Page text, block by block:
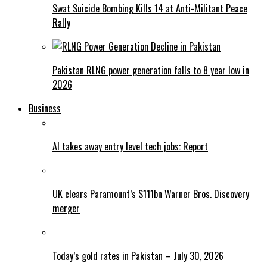
Swat Suicide Bombing Kills 14 at Anti-Militant Peace
Rally
Pakistan RLNG power generation falls to 8 year low in
2026
Business
AI takes away entry level tech jobs: Report
UK clears Paramount’s $111bn Warner Bros. Discovery
merger
Today’s gold rates in Pakistan – July 30, 2026